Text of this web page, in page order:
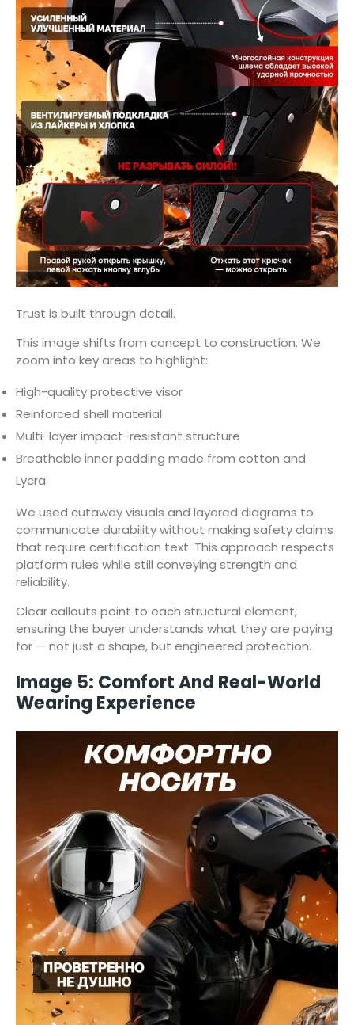
Trust is built through detail.
This image shifts from concept to construction. We
zoom into key areas to highlight:
High-quality protective visor
Reinforced shell material
Multi-layer impact-resistant structure
Breathable inner padding made from cotton and
Lycra
We used cutaway visuals and layered diagrams to
communicate durability without making safety claims
that require certification text. This approach respects
platform rules while still conveying strength and
reliability.
Clear callouts point to each structural element,
ensuring the buyer understands what they are paying
for — not just a shape, but engineered protection.
Image 5: Comfort And Real-World
Wearing Experience